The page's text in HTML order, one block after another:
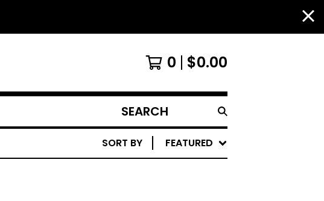
0 $0.00
SEARCH
PRODUCTS
SORT BY FEATURED